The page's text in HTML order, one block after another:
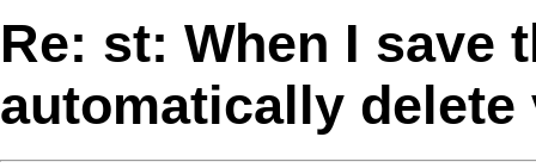
Re: st: When I save
automatically delete